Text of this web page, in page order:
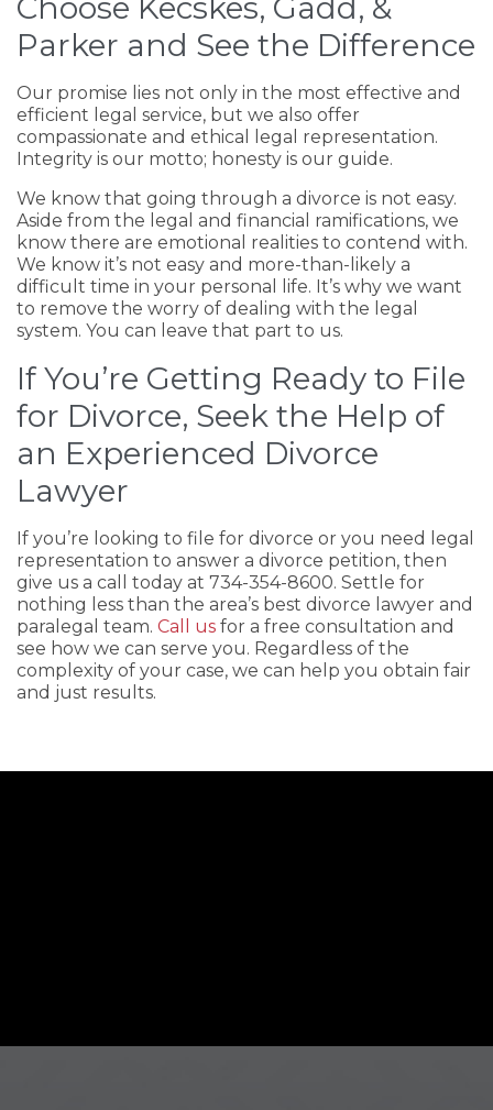
Parker and See the Difference
Our promise lies not only in the most effective and
efficient legal service, but we also offer
compassionate and ethical legal representation.
Integrity is our motto; honesty is our guide.
We know that going through a divorce is not easy.
Aside from the legal and financial ramifications, we
know there are emotional realities to contend with.
We know it’s not easy and more-than-likely a
difficult time in your personal life. It’s why we want
to remove the worry of dealing with the legal
system. You can leave that part to us.
If You’re Getting Ready to File
for Divorce, Seek the Help of
an Experienced Divorce
Lawyer
If you’re looking to file for divorce or you need legal
representation to answer a divorce petition, then
give us a call today at 734-354-8600. Settle for
nothing less than the area’s best divorce lawyer and
paralegal team. Call us for a free consultation and
see how we can serve you. Regardless of the
complexity of your case, we can help you obtain fair
and just results.